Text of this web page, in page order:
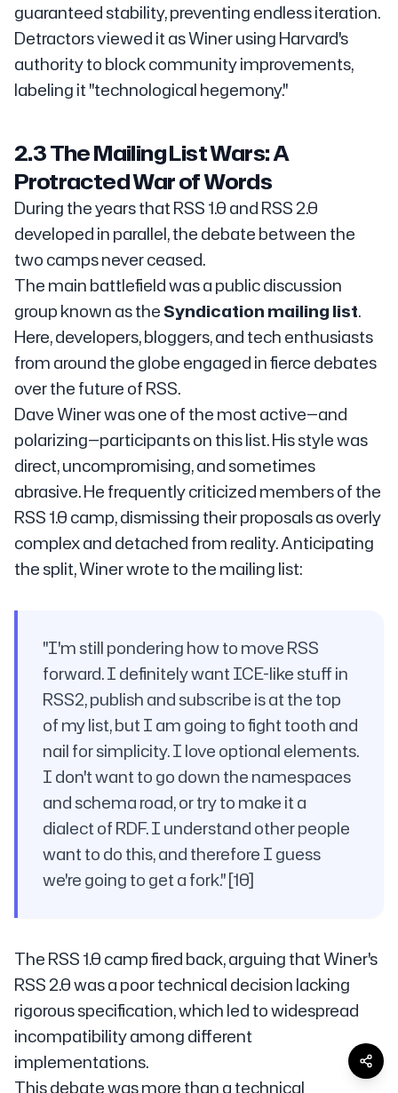
guaranteed stability, preventing endless iteration.
Detractors viewed it as Winer using Harvard's
authority to block community improvements,
labeling it "technological hegemony."
2.3 The Mailing List Wars: A
Protracted War of Words
During the years that RSS 1.0 and RSS 2.0
developed in parallel, the debate between the
two camps never ceased.
The main battlefield was a public discussion
group known as theSyndication mailing list.
Here, developers, bloggers, and tech enthusiasts
from around the globe engaged in fierce debates
over the future of RSS.
Dave Winer was one of the most active—and
polarizing—participants on this list. His style was
direct, uncompromising, and sometimes
abrasive. He frequently criticized members of the
RSS 1.0 camp, dismissing their proposals as overly
complex and detached from reality. Anticipating
the split, Winer wrote to the mailing list:
"I'm still pondering how to move RSS
forward. I definitely want ICE-like stuff in
RSS2, publish and subscribe is at the top
of my list, but I am going to fight tooth and
nail for simplicity. I love optional elements.
I don't want to go down the namespaces
and schema road, or try to make it a
dialect of RDF. I understand other people
want to do this, and therefore I guess
we're going to get a fork." [10]
The RSS 1.0 camp fired back, arguing that Winer's
RSS 2.0 was a poor technical decision lacking
rigorous specification, which led to widespread
incompatibility among different
implementations.
This debate was more than a technical